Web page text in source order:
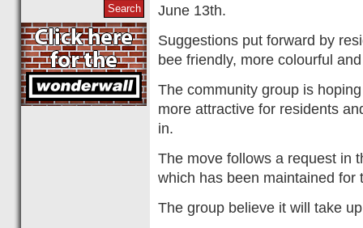
June 13th.
Suggestions put forward by
bee friendly, more colourful
The community group is
more attractive for residents
in.
The move follows a request in
which has been maintained
The group believe it will take